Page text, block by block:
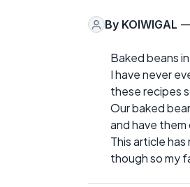
By KOIWIGAL —
Baked beans
I have never
these recipes
Our baked
and have
This article
though so my